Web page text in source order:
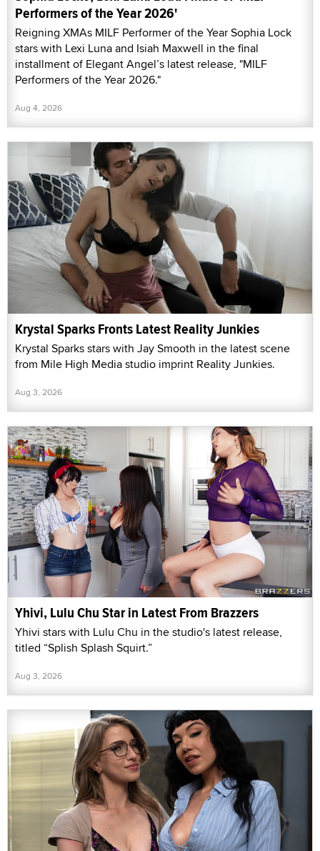
Performers of the Year 2026'
Reigning XMAs MILF Performer of the Year Sophia Lock
stars with Lexi Luna and Isiah Maxwell in the final
installment of Elegant Angel’s latest release, "MILF
Performers of the Year 2026."
Aug 4, 2026
Krystal Sparks Fronts Latest Reality Junkies
Krystal Sparks stars with Jay Smooth in the latest scene
from Mile High Media studio imprint Reality Junkies.
Aug 3, 2026
Yhivi, Lulu Chu Star in Latest From Brazzers
Yhivi stars with Lulu Chu in the studio's latest release,
titled “Splish Splash Squirt.”
Aug 3, 2026